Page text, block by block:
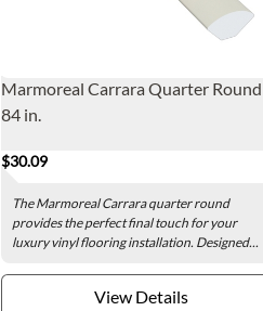
Marmoreal Carrara Quarter Round
84 in.
$30.09
The Marmoreal Carrara quarter round
provides the perfect final touch for your
luxury vinyl flooring installation. Designed...
View Details